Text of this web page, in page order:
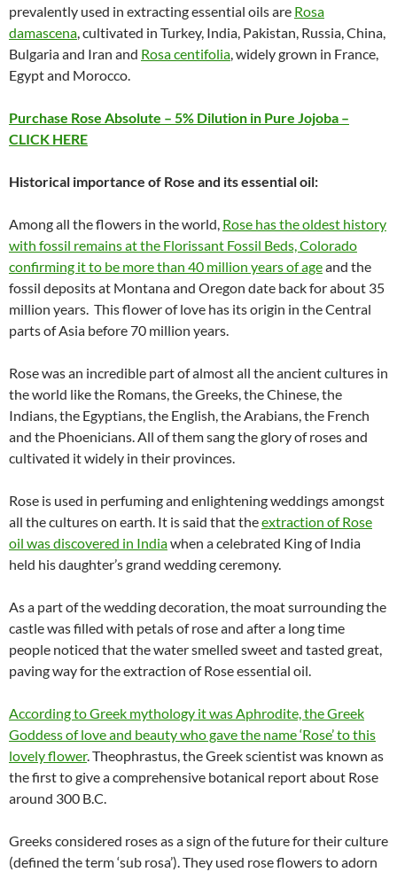
prevalently used in extracting essential oils are Rosa
damascena, cultivated in Turkey, India, Pakistan, Russia, China,
Bulgaria and Iran and Rosa centifolia, widely grown in France,
Egypt and Morocco.
Purchase Rose Absolute – 5% Dilution in Pure Jojoba –
CLICK HERE
Historical importance of Rose and its essential oil:
Among all the flowers in the world, Rose has the oldest history
with fossil remains at the Florissant Fossil Beds, Colorado
confirming it to be more than 40 million years of ageand the
fossil deposits at Montana and Oregon date back for about 35
million years. This flower of love has its origin in the Central
parts of Asia before 70 million years.
Rose was an incredible part of almost all the ancient cultures in
the world like the Romans, the Greeks, the Chinese, the
Indians, the Egyptians, the English, the Arabians, the French
and the Phoenicians. All of them sang the glory of roses and
cultivated it widely in their provinces.
Rose is used in perfuming and enlightening weddings amongst
all the cultures on earth. It is said that theextraction of Rose
oil was discovered in Indiawhen a celebrated King of India
held his daughter’s grand wedding ceremony.
As a part of the wedding decoration, the moat surrounding the
castle was filled with petals of rose and after a long time
people noticed that the water smelled sweet and tasted great,
paving way for the extraction of Rose essential oil.
According to Greek mythology it was Aphrodite, the Greek
Goddess of love and beauty who gave the name ‘Rose’ to this
lovely flower. Theophrastus, the Greek scientist was known as
the first to give a comprehensive botanical report about Rose
around 300 B.C.
Greeks considered roses as a sign of the future for their culture
(defined the term ‘sub rosa’). They used rose flowers to adorn